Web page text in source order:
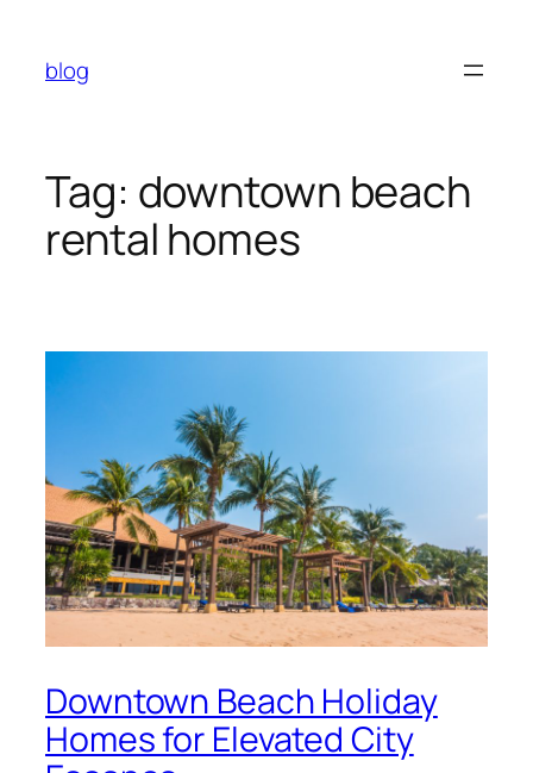
content
blog
Tag: downtown beach
rental homes
Downtown Beach Holiday
Homes for Elevated City